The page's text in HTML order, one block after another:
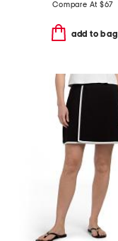
Compare At $67
add to bag